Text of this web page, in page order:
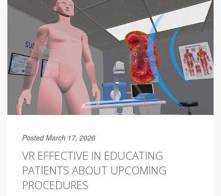
Posted March 17, 2026
VR EFFECTIVE IN EDUCATING
PATIENTS ABOUT UPCOMING
PROCEDURES